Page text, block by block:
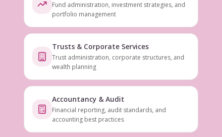
Fund administration, investment strategies, and
portfolio management
Trusts & Corporate Services
Trust administration, corporate structures, and
wealth planning
Accountancy & Audit
Financial reporting, audit standards, and
accounting best practices